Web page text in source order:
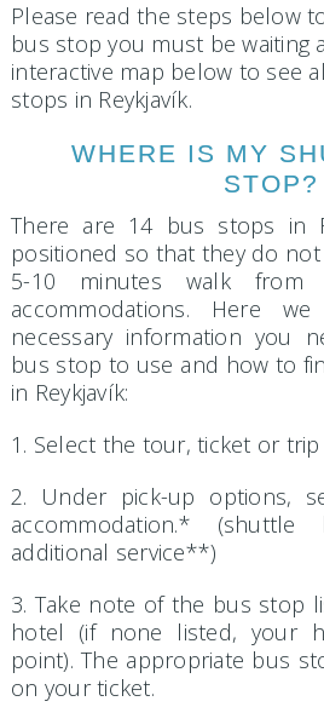
Please read the steps below
bus stop you must be waiting
interactive map below to see
stops in Reykjavík.
WHERE IS MY
STOP?
There are 14 bus stops in
positioned so that they do
5-10 minutes walk from
accommodations. Here
necessary information you
bus stop to use and how to
in Reykjavík:
1. Select the tour, ticket or
2. Under pick-up options,
accommodation.*
additional service**)
3. Take note of the bus stop
hotel (if none listed, your
point). The appropriate bus
on your ticket.